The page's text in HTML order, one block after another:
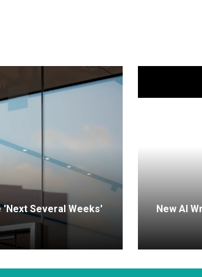
'Next Several Weeks' New AI